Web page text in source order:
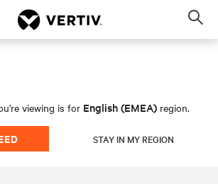
viewing is for English (EMEA) region.
STAY IN MY REGION